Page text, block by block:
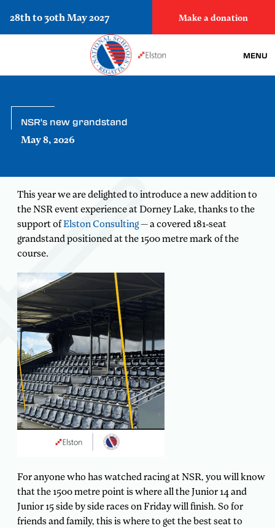
28th to 30th May 2027 Make a donation
MENU
NSR's new grandstand
May 8, 2026
This year we are delighted to introduce a new addition to
the NSR event experience at Dorney Lake, thanks to the
support ofElston Consulting— a covered 181-seat
grandstand positioned at the 1500 metre mark of the
course.
For anyone who has watched racing at NSR, you will know
that the 1500 metre point is where all the Junior 14 and
Junior 15 side by side races on Friday will finish. So for
friends and family, this is where to get the best seat to